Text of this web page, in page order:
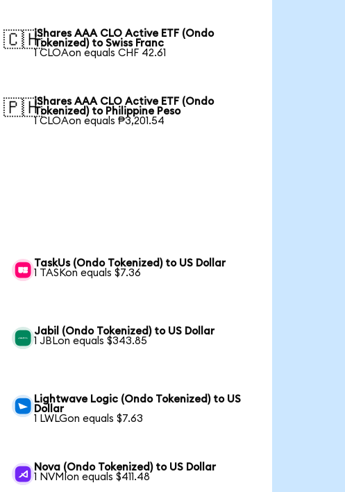
🇨🇭iShares AAA CLO Active ETF (Ondo
Tokenized) to Swiss Franc
1 CLOAon equals CHF 42.61
🇵🇭iShares AAA CLO Active ETF (Ondo
Tokenized) to Philippine Peso
1 CLOAon equals ₱3,201.54
TaskUs (Ondo Tokenized) to US Dollar
1 TASKon equals $7.36
Jabil (Ondo Tokenized) to US Dollar
1 JBLon equals $343.85
Lightwave Logic (Ondo Tokenized) to US
Dollar
1 LWLGon equals $7.63
Nova (Ondo Tokenized) to US Dollar
1 NVMIon equals $411.48